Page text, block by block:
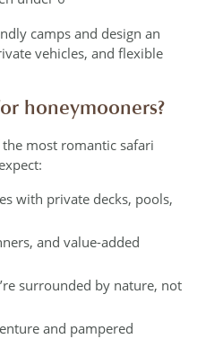
camps and design an
vehicles, and flexible
honeymooners?
most romantic safari
with private decks, pools,
and value-added
surrounded by nature, not
and pampered